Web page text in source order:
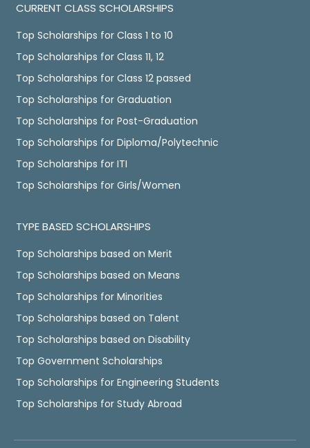
CURRENT CLASS SCHOLARSHIPS
Top Scholarships for Class 1 to 10
Top Scholarships for Class 11, 12
Top Scholarships for Class 12 passed
Top Scholarships for Graduation
Top Scholarships for Post-Graduation
Top Scholarships for Diploma/Polytechnic
Top Scholarships for ITI
Top Scholarships for Girls/Women
TYPE BASED SCHOLARSHIPS
Top Scholarships based on Merit
Top Scholarships based on Means
Top Scholarships for Minorities
Top Scholarships based on Talent
Top Scholarships based on Disability
Top Government Scholarships
Top Scholarships for Engineering Students
Top Scholarships for Study Abroad